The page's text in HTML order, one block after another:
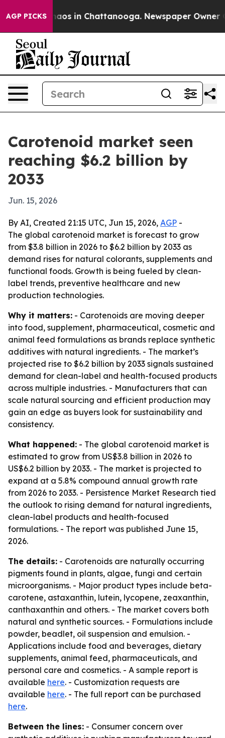
AGP PICKSChaos in Chattanooga. Newspaper Owner
Carotenoid market seen
reaching $6.2 billion by
2033
Jun. 15, 2026
By AI, Created 21:15 UTC, Jun 15, 2026, AGP -
The global carotenoid market is forecast to grow
from $3.8 billion in 2026 to $6.2 billion by 2033 as
demand rises for natural colorants, supplements and
functional foods. Growth is being fueled by clean-
label trends, preventive healthcare and new
production technologies.
Why it matters: - Carotenoids are moving deeper
into food, supplement, pharmaceutical, cosmetic and
animal feed formulations as brands replace synthetic
additives with natural ingredients. - The market’s
projected rise to $6.2 billion by 2033 signals sustained
demand for clean-label and health-focused products
across multiple industries. - Manufacturers that can
scale natural sourcing and efficient production may
gain an edge as buyers look for sustainability and
consistency.
What happened: - The global carotenoid market is
estimated to grow from US$3.8 billion in 2026 to
US$6.2 billion by 2033. - The market is projected to
expand at a 5.8% compound annual growth rate
from 2026 to 2033. - Persistence Market Research tied
the outlook to rising demand for natural ingredients,
clean-label products and health-focused
formulations. - The report was published June 15,
2026.
The details: - Carotenoids are naturally occurring
pigments found in plants, algae, fungi and certain
microorganisms. - Major product types include beta-
carotene, astaxanthin, lutein, lycopene, zeaxanthin,
canthaxanthin and others. - The market covers both
natural and synthetic sources. - Formulations include
powder, beadlet, oil suspension and emulsion. -
Applications include food and beverages, dietary
supplements, animal feed, pharmaceuticals, and
personal care and cosmetics. - A sample report is
available here. - Customization requests are
available here. - The full report can be purchased
here.
Between the lines: - Consumer concern over